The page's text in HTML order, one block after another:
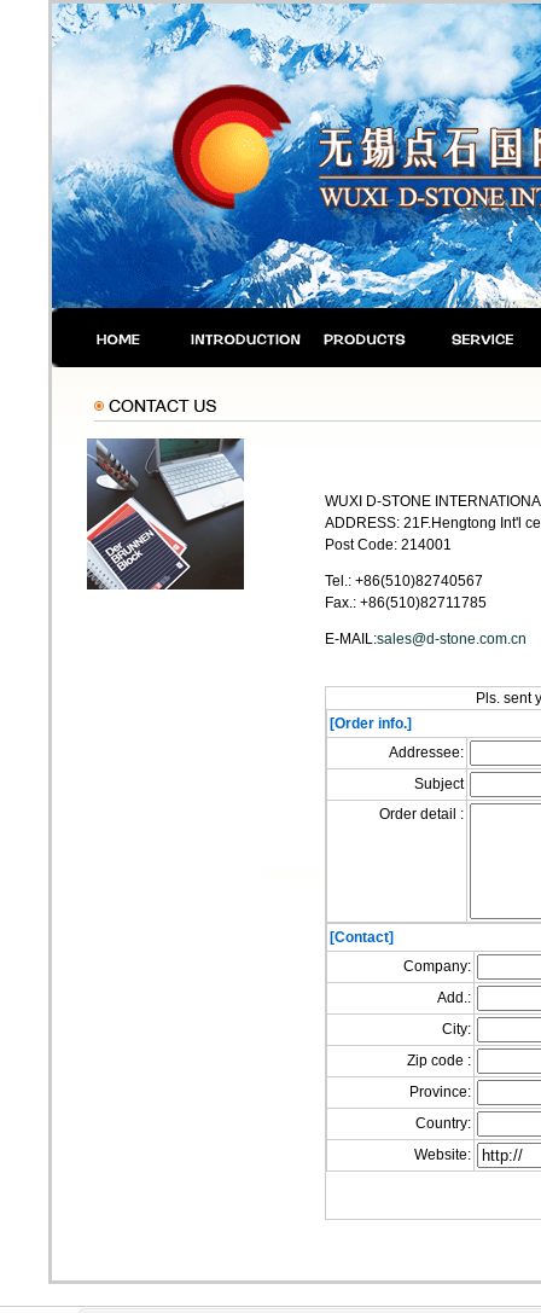
WUXI D-STONE
ADDRESS: 21F.Hengtong Int'l
Post Code: 214001
Tel.: +86(510)82740567
Fax.: +86(510)82711785
E-MAIL:sales@d-stone.com.cn
Pls. sent
[Order info.]
Addressee:
Subject
Order detail :
[Contact]
Company:
Add.:
City:
Zip code :
Province:
Country:
Website: